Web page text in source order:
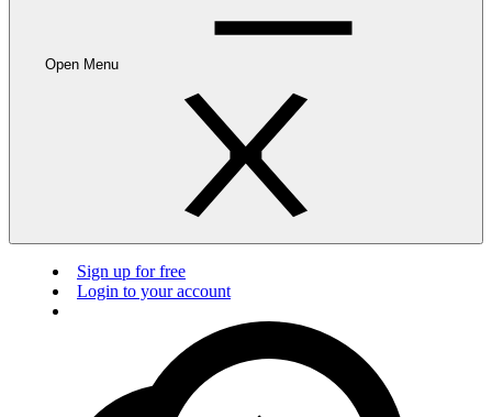
Open Menu
Sign up for free
Login to your account